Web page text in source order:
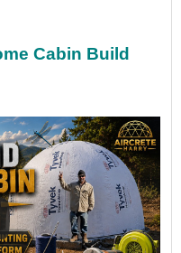
Cabin Build